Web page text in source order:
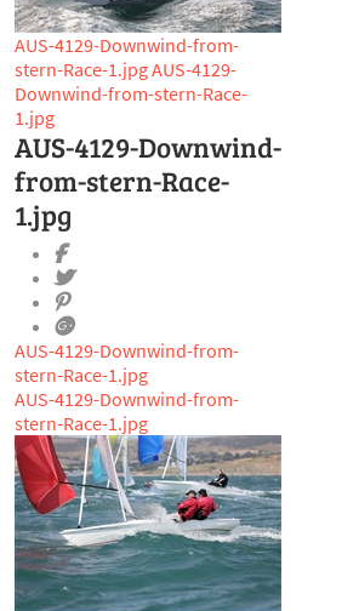
AUS-4129-Downwind-from-
stern-Race-1.jpgAUS-4129-
Downwind-from-stern-Race-
1.jpg
AUS-4129-Downwind-
from-stern-Race-
1.jpg
AUS-4129-Downwind-from-
stern-Race-1.jpg
AUS-4129-Downwind-from-
stern-Race-1.jpg